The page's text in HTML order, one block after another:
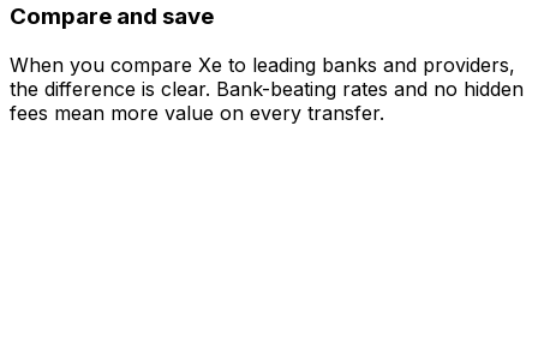
Compare and save
When you compare Xe to leading banks and providers,
the difference is clear. Bank-beating rates and no hidden
fees mean more value on every transfer.